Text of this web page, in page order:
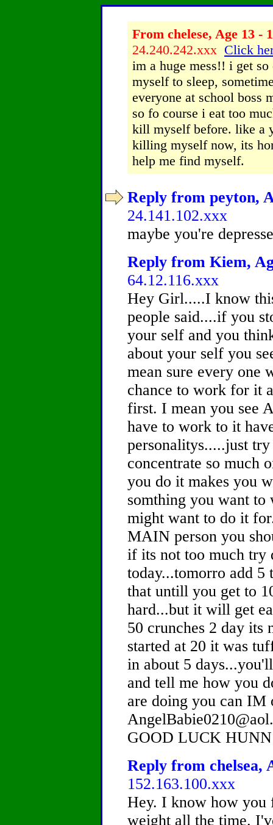
From chelese, Age 13 -
24.240.242.xxx Click
im a huge mess!! i get
myself to sleep,
everyone at school boss
so fo course i eat too
kill myself before. like a
killing myself now, its
help me find myself.
Reply from peyton,
24.141.102.xxx
maybe you're
Reply from Kiem,
64.12.116.xxx
Hey Girl.....I know
people said....if you
your self and you
about your self you
mean sure every one
chance to work for it
first. I mean you see
have to work to it
personalitys.....just
concentrate so much
you do it makes you
somthing you want
might want to do it
MAIN person you
if its not too much try
today...tomorro add 5
that untill you get to
hard...but it will get
50 crunches 2 day its
started at 20 it was
in about 5
and tell me how you
are doing you can IM
GOOD LUCK
Reply from chelsea,
152.163.100.xxx
Hey. I know how you
weight all the time.